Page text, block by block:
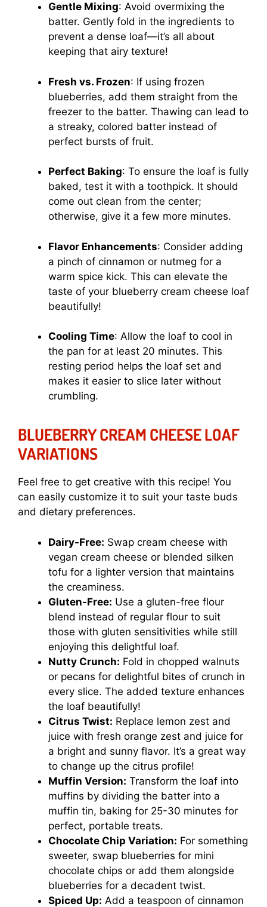
Gentle Mixing: Avoid overmixing the
batter. Gently fold in the ingredients to
prevent a dense loaf—it’s all about
keeping that airy texture!
Fresh vs. Frozen: If using frozen
blueberries, add them straight from the
freezer to the batter. Thawing can lead to
a streaky, colored batter instead of
perfect bursts of fruit.
Perfect Baking: To ensure the loaf is fully
baked, test it with a toothpick. It should
come out clean from the center;
otherwise, give it a few more minutes.
Flavor Enhancements: Consider adding
a pinch of cinnamon or nutmeg for a
warm spice kick. This can elevate the
taste of your blueberry cream cheese loaf
beautifully!
Cooling Time: Allow the loaf to cool in
the pan for at least 20 minutes. This
resting period helps the loaf set and
makes it easier to slice later without
crumbling.
BLUEBERRY CREAM CHEESE LOAF
VARIATIONS
Feel free to get creative with this recipe! You
can easily customize it to suit your taste buds
and dietary preferences.
Dairy-Free: Swap cream cheese with
vegan cream cheese or blended silken
tofu for a lighter version that maintains
the creaminess.
Gluten-Free: Use a gluten-free flour
blend instead of regular flour to suit
those with gluten sensitivities while still
enjoying this delightful loaf.
Nutty Crunch: Fold in chopped walnuts
or pecans for delightful bites of crunch in
every slice. The added texture enhances
the loaf beautifully!
Citrus Twist: Replace lemon zest and
juice with fresh orange zest and juice for
a bright and sunny flavor. It’s a great way
to change up the citrus profile!
Muffin Version: Transform the loaf into
muffins by dividing the batter into a
muffin tin, baking for 25-30 minutes for
perfect, portable treats.
Chocolate Chip Variation: For something
sweeter, swap blueberries for mini
chocolate chips or add them alongside
blueberries for a decadent twist.
Spiced Up: Add a teaspoon of cinnamon